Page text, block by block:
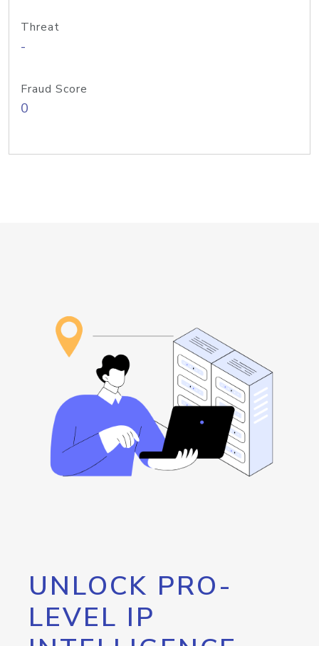
Threat
-
Fraud Score
0
UNLOCK PRO-
LEVEL IP